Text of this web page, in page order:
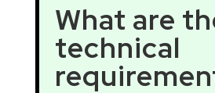
What are
technical